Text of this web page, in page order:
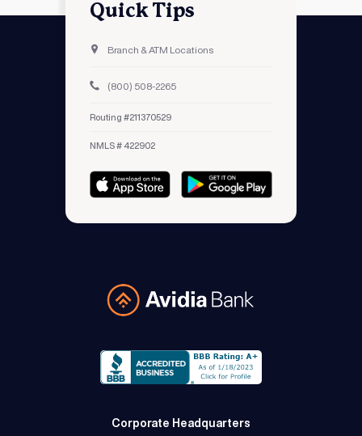
Avidia Bank
Corporate Headquarters
Quick Tips
Branch & ATM Locations
(800) 508-2265
Routing #211370529
NMLS # 422902